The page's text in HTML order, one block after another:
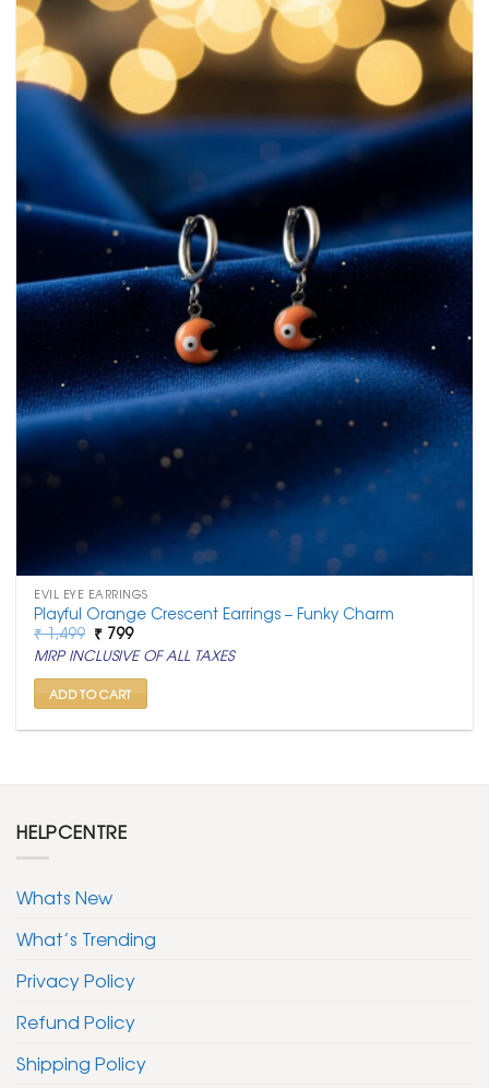
EVIL EYE EARRINGS
Playful Orange Crescent Earrings – Funky Charm
₹1,499 Original
price
was:
₹ 1,499.
₹ 799Current
price
is:
₹ 799.
MRP INCLUSIVE OF ALL TAXES
ADD TO CART
HELPCENTRE
Whats New
What’s Trending
Privacy Policy
Refund Policy
Shipping Policy